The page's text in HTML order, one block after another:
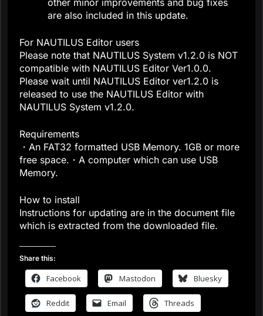
are also included in this update.
For NAUTILUS Editor users
Please note that NAUTILUS System v1.2.0 is NOT
compatible with NAUTILUS Editor Ver1.0.0.
Please wait until NAUTILUS Editor ver1.2.0 is
released to use the NAUTILUS Editor with
NAUTILUS System v1.2.0.
Requirements
・An FAT32 formatted USB Memory. 1GB or more
free space.・A computer which can use USB
Memory.
How to install
Instructions for updating are in the document file
which is extracted from the downloaded file.
Share this:
Facebook Mastodon Bluesky
Reddit Email Threads